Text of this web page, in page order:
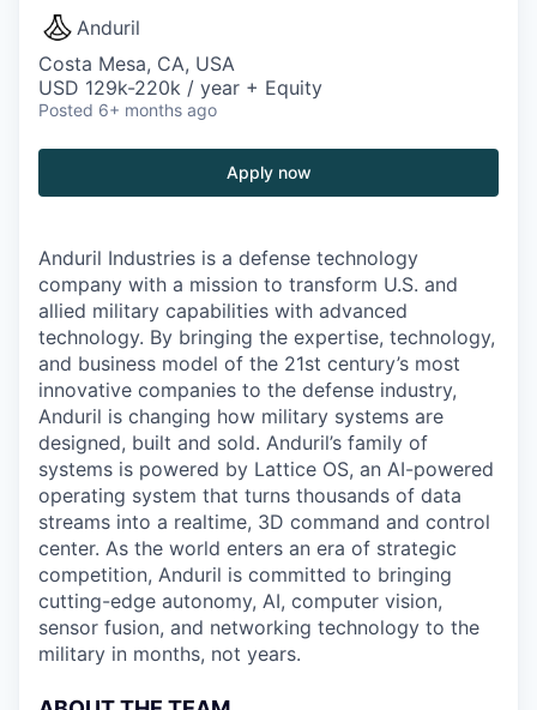
Anduril
Costa Mesa, CA, USA
USD 129k-220k / year + Equity
Posted 6+ months ago
Apply now
Anduril Industries is a defense technology
company with a mission to transform U.S. and
allied military capabilities with advanced
technology. By bringing the expertise, technology,
and business model of the 21st century’s most
innovative companies to the defense industry,
Anduril is changing how military systems are
designed, built and sold. Anduril’s family of
systems is powered by Lattice OS, an AI-powered
operating system that turns thousands of data
streams into a realtime, 3D command and control
center. As the world enters an era of strategic
competition, Anduril is committed to bringing
cutting-edge autonomy, AI, computer vision,
sensor fusion, and networking technology to the
military in months, not years.